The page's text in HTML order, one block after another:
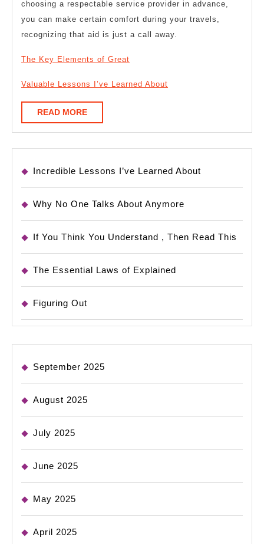
choosing a respectable service provider in advance,
you can make certain comfort during your travels,
recognizing that aid is just a call away.
The Key Elements of Great
Valuable Lessons I’ve Learned About
READ MOREREAD
MORE
Incredible Lessons I’ve Learned About
Why No One Talks About Anymore
If You Think You Understand , Then Read This
The Essential Laws of Explained
Figuring Out
September 2025
August 2025
July 2025
June 2025
May 2025
April 2025